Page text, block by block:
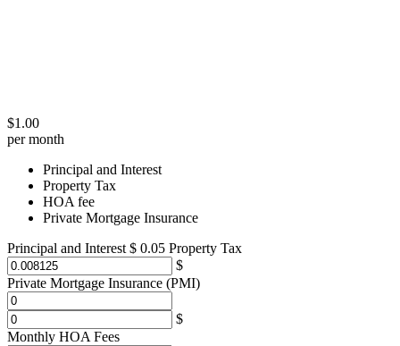
$1.00
per month
Principal and Interest
Property Tax
HOA fee
Private Mortgage Insurance
Principal and Interest $ 0.05 Property Tax
Private Mortgage Insurance (PMI)
Monthly HOA Fees